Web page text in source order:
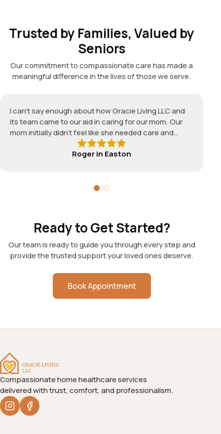
Trusted by Families, Valued by
Seniors
Our commitment to compassionate care has made a
meaningful difference in the lives of those we serve.
I can't say enough about how Gracie Living LLC and
its team came to our aid in caring for our mom. Our
mom initially didn't feel like she needed care and
needed an experienced caregiver to suit her specific
needs. The assigned caregiver, Diana, was very
caregiver. Thank you Gracie Living LLC — I would
Rogerin Easton
Ready to Get Started?
Our team is ready to guide you through every step and
provide the trusted support your loved ones deserve.
Book Appointment
Compassionate home healthcare services
delivered with trust, comfort, and professionalism.